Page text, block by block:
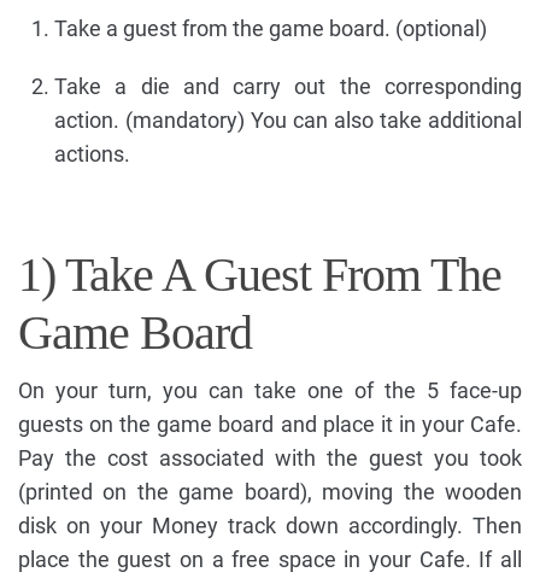
Take a guest from the game board. (optional)
Take a die and carry out the corresponding
action. (mandatory) You can also take additional
actions.
1) Take A Guest From The
Game Board
On your turn, you can take one of the 5 face-up
guests on the game board and place it in your Cafe.
Pay the cost associated with the guest you took
(printed on the game board), moving the wooden
disk on your Money track down accordingly. Then
place the guest on a free space in your Cafe. If all